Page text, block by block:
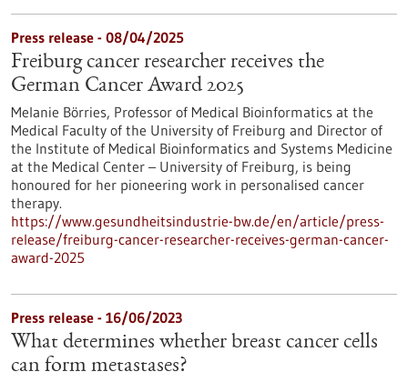
Press release - 08/04/2025
Freiburg cancer researcher receives the
German Cancer Award 2025
Melanie Börries, Professor of Medical Bioinformatics at the
Medical Faculty of the University of Freiburg and Director of
the Institute of Medical Bioinformatics and Systems Medicine
at the Medical Center – University of Freiburg, is being
honoured for her pioneering work in personalised cancer
therapy.
https://www.gesundheitsindustrie-bw.de/en/article/press-
release/freiburg-cancer-researcher-receives-german-cancer-
award-2025
Press release - 16/06/2023
What determines whether breast cancer cells
can form metastases?